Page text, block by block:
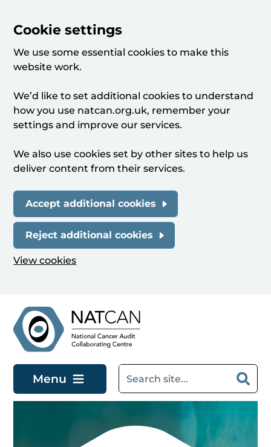
Cookie settings
We use some essential cookies to make this
website work.
We’d like to set additional cookies to understand
how you use natcan.org.uk, remember your
settings and improve our services.
We also use cookies set by other sites to help us
deliver content from their services.
Accept additional cookies
Reject additional cookies
View cookies
Menu